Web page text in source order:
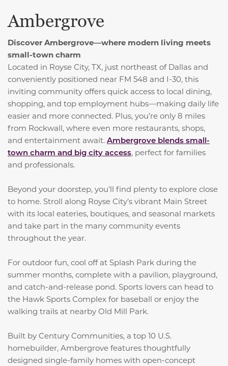
Ambergrove
Discover Ambergrove—where modern living meets
small-town charm
Located in Royse City, TX, just northeast of Dallas and
conveniently positioned near FM 548 and I-30, this
inviting community offers quick access to local dining,
shopping, and top employment hubs—making daily life
easier and more connected. Plus, you’re only 8 miles
from Rockwall, where even more restaurants, shops,
and entertainment await. Ambergrove blends small-
town charm and big city access, perfect for families
and professionals.
Beyond your doorstep, you’ll find plenty to explore close
to home. Stroll along Royse City’s vibrant Main Street
with its local eateries, boutiques, and seasonal markets
and take part in the many community events
throughout the year.
For outdoor fun, cool off at Splash Park during the
summer months, complete with a pavilion, playground,
and catch-and-release pond. Sports lovers can head to
the Hawk Sports Complex for baseball or enjoy the
walking trails at nearby Old Mill Park.
Built by Century Communities, a top 10 U.S.
homebuilder, Ambergrove features thoughtfully
designed single-family homes with open-concept